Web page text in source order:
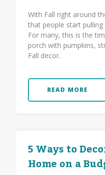
With Fall right around
that people start
For many, this is the
porch with pumpkins,
Fall decor.
READ MORE
5 Ways to
Home on a